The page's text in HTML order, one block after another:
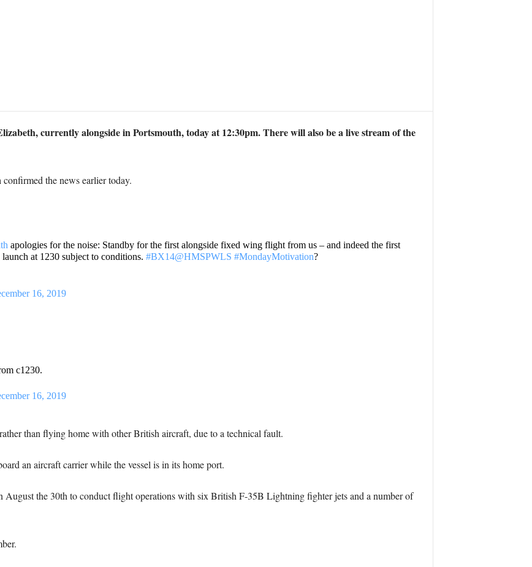
currently alongside in Portsmouth, today at 12:30pm. There will also be a live stream of the
the news earlier today.
apologies for the noise: Standby for the first alongside fixed wing flight from us – and indeed the first
at 1230 subject to conditions. #BX14@HMSPWLS #MondayMotivation?
16, 2019
c1230.
16, 2019
than flying home with other British aircraft, due to a technical fault.
an aircraft carrier while the vessel is in its home port.
August the 30th to conduct flight operations with six British F-35B Lightning fighter jets and a number of